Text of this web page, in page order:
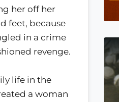
her off her
feet, because
in a crime
revenge.
life in the
a woman